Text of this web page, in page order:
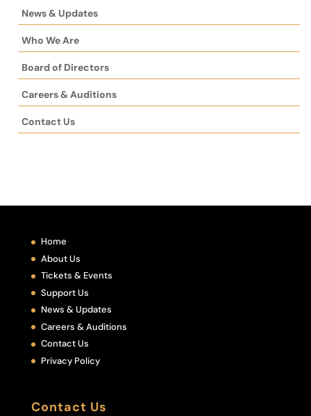
News & Updates
Who We Are
Board of Directors
Careers & Auditions
Contact Us
Home
About Us
Tickets & Events
Support Us
News & Updates
Careers & Auditions
Contact Us
Privacy Policy
Contact Us